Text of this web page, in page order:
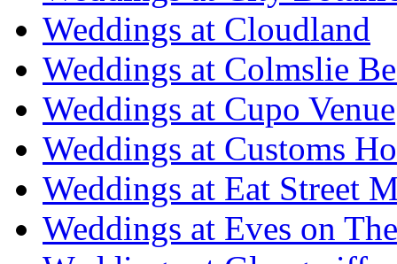
Weddings at Cloudland
Weddings at Colmslie
Weddings at Cupo Venue
Weddings at Customs
Weddings at Eat Street
Weddings at Eves on